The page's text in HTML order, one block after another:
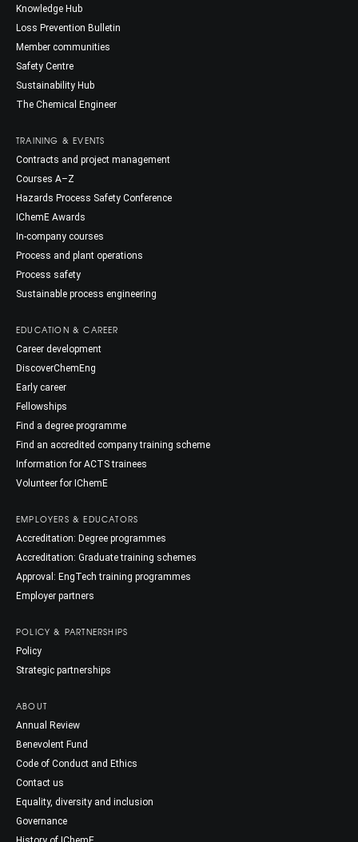
Knowledge Hub
Loss Prevention Bulletin
Member communities
Safety Centre
Sustainability Hub
The Chemical Engineer
TRAINING & EVENTS
Contracts and project management
Courses A–Z
Hazards Process Safety Conference
IChemE Awards
In-company courses
Process and plant operations
Process safety
Sustainable process engineering
EDUCATION & CAREER
Career development
DiscoverChemEng
Early career
Fellowships
Find a degree programme
Find an accredited company training scheme
Information for ACTS trainees
Volunteer for IChemE
EMPLOYERS & EDUCATORS
Accreditation: Degree programmes
Accreditation: Graduate training schemes
Approval: EngTech training programmes
Employer partners
POLICY & PARTNERSHIPS
Policy
Strategic partnerships
ABOUT
Annual Review
Benevolent Fund
Code of Conduct and Ethics
Contact us
Equality, diversity and inclusion
Governance